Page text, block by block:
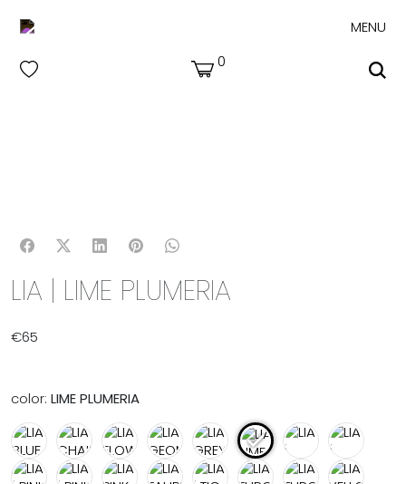
MENU
0
LIA | LIME PLUMERIA
€65
color: LIME PLUMERIA